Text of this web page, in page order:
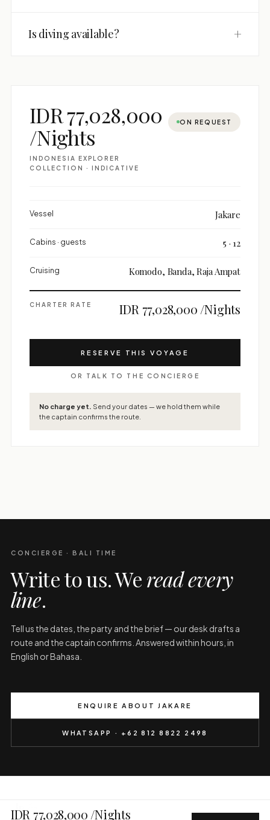
Is diving available? +
IDR 77,028,000
/Nights
INDONESIA EXPLORER
COLLECTION · INDICATIVE
ON REQUEST
Vessel Jakare
Cabins · guests 5 · 12
Cruising Komodo, Banda, Raja Ampat
CHARTER RATE IDR 77,028,000 /Nights
RESERVE THIS VOYAGE
OR TALK TO THE CONCIERGE
No charge yet. Send your dates — we hold them while
the captain confirms the route.
CONCIERGE · BALI TIME
Write to us. Weread every
line.
Tell us the dates, the party and the brief — our desk drafts a
route and the captain confirms. Answered within hours, in
English or Bahasa.
ENQUIRE ABOUT JAKARE
WHATSAPP · +62 812 8822 2498
IDR 77,028,000 /Nights